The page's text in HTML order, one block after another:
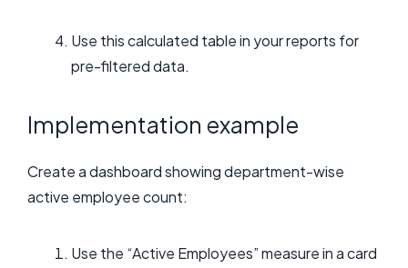
Use this calculated table in your reports for
pre-filtered data.
Implementation example
Create a dashboard showing department-wise
active employee count:
Use the “Active Employees” measure in a card